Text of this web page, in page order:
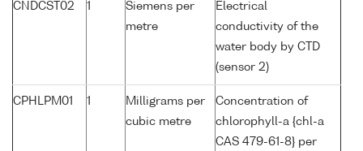
CNDCST02 1
Siemens per
metre
Electrical
conductivity of the
water body by CTD
(sensor 2)
CPHLPM01 1
Milligrams per
cubic metre
Concentration of
chlorophyll-a {chl-a
CAS 479-61-8} per